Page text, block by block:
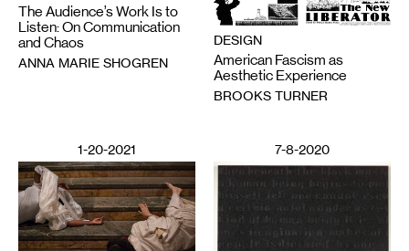
The Audience’s Work Is to
Listen: On Communication
and Chaos
ANNA MARIE SHOGREN
DESIGN
American Fascism as
Aesthetic Experience
BROOKS TURNER
1-20-2021 7-8-2020